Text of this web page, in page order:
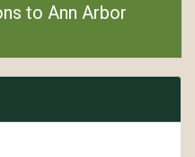
to Ann Arbor